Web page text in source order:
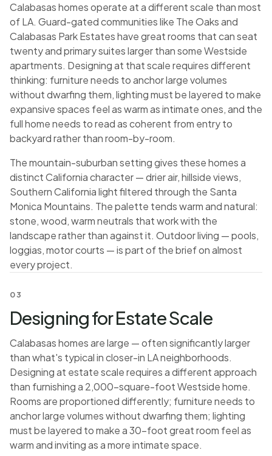
Calabasas homes operate at a different scale than most
of LA. Guard-gated communities like The Oaks and
Calabasas Park Estates have great rooms that can seat
twenty and primary suites larger than some Westside
apartments. Designing at that scale requires different
thinking: furniture needs to anchor large volumes
without dwarfing them, lighting must be layered to make
expansive spaces feel as warm as intimate ones, and the
full home needs to read as coherent from entry to
backyard rather than room-by-room.
The mountain-suburban setting gives these homes a
distinct California character — drier air, hillside views,
Southern California light filtered through the Santa
Monica Mountains. The palette tends warm and natural:
stone, wood, warm neutrals that work with the
landscape rather than against it. Outdoor living — pools,
loggias, motor courts — is part of the brief on almost
every project.
03
Designing for Estate Scale
Calabasas homes are large — often significantly larger
than what's typical in closer-in LA neighborhoods.
Designing at estate scale requires a different approach
than furnishing a 2,000-square-foot Westside home.
Rooms are proportioned differently; furniture needs to
anchor large volumes without dwarfing them; lighting
must be layered to make a 30-foot great room feel as
warm and inviting as a more intimate space.